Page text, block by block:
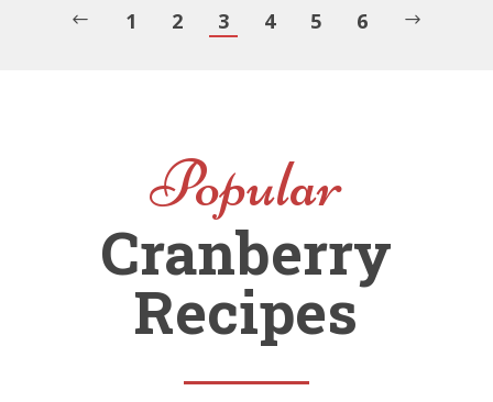
# 1 2 3 4 5 6 $
Popular
Cranberry
Recipes